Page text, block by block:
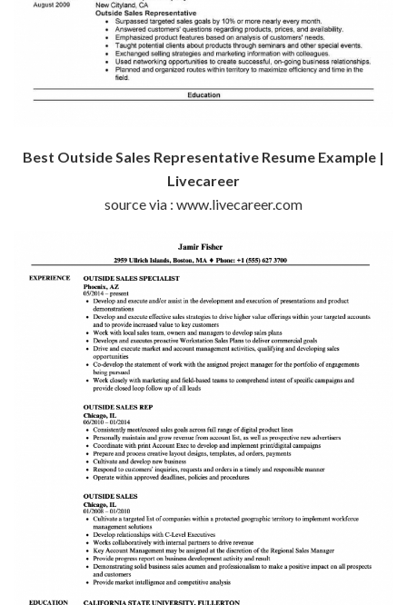
Best Outside Sales Representative Resume Example |
Livecareer
source via : www.livecareer.com